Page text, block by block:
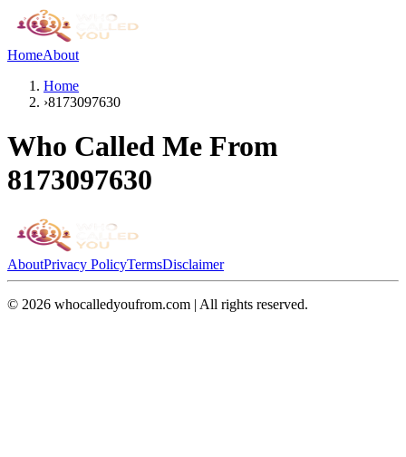
HomeAbout
Home
›8173097630
Who Called Me From
8173097630
AboutPrivacy PolicyTermsDisclaimer
© 2026 whocalledyoufrom.com | All rights reserved.